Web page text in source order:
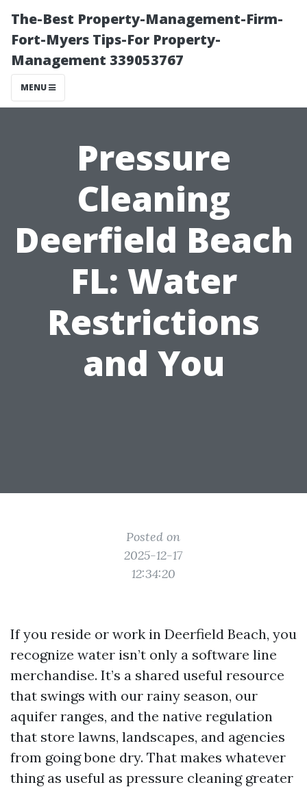
The-Best Property-Management-Firm-
Fort-Myers Tips-For Property-
Management 339053767
MENU
Pressure
Cleaning
Deerfield Beach
FL: Water
Restrictions
and You
Posted on
2025-12-17
12:34:20
If you reside or work in Deerfield Beach, you
recognize water isn’t only a software line
merchandise. It’s a shared useful resource
that swings with our rainy season, our
aquifer ranges, and the native regulation
that store lawns, landscapes, and agencies
from going bone dry. That makes whatever
thing as useful as pressure cleaning greater